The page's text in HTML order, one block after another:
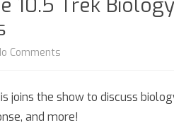
Comments
5,
joins the show to discuss
and more!